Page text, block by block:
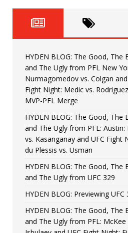
[ June 22, 2026 ]
[ June 15, 2026 ]
[ June 8, 2026 ]
Bonfim
[ August 4, 2026 ]
vs. Colgan and
HYDEN BLOG: The Good, The
and The Ugly from PFL New
Nurmagomedov vs. Colgan and
Fight Night: Medic vs.
MVP-PFL Merge
HYDEN BLOG: The Good, The
and The Ugly from PFL: Austin:
vs. Kasanganay and UFC Fight
du Plessis vs. Usman
HYDEN BLOG: The Good, The
and The Ugly from UFC 329
HYDEN BLOG: Previewing UFC
HYDEN BLOG: The Good, The
and The Ugly from PFL: McKee